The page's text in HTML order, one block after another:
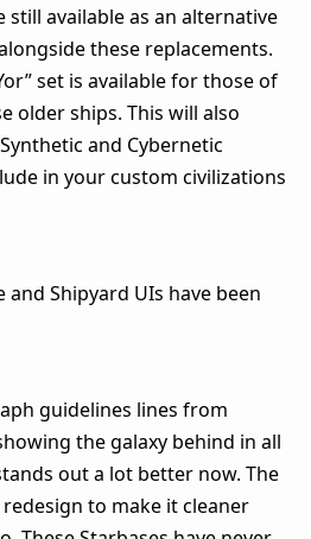
still available as an alternative
these replacements.
set is available for those of
older ships. This will also
and Cybernetic
in your custom civilizations
and Shipyard UIs have been
guidelines lines from
the galaxy behind in all
out a lot better now. The
to make it cleaner